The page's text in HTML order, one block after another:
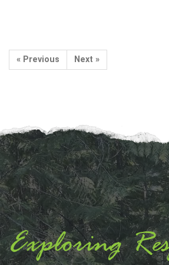
« Previous Next »
Exploring